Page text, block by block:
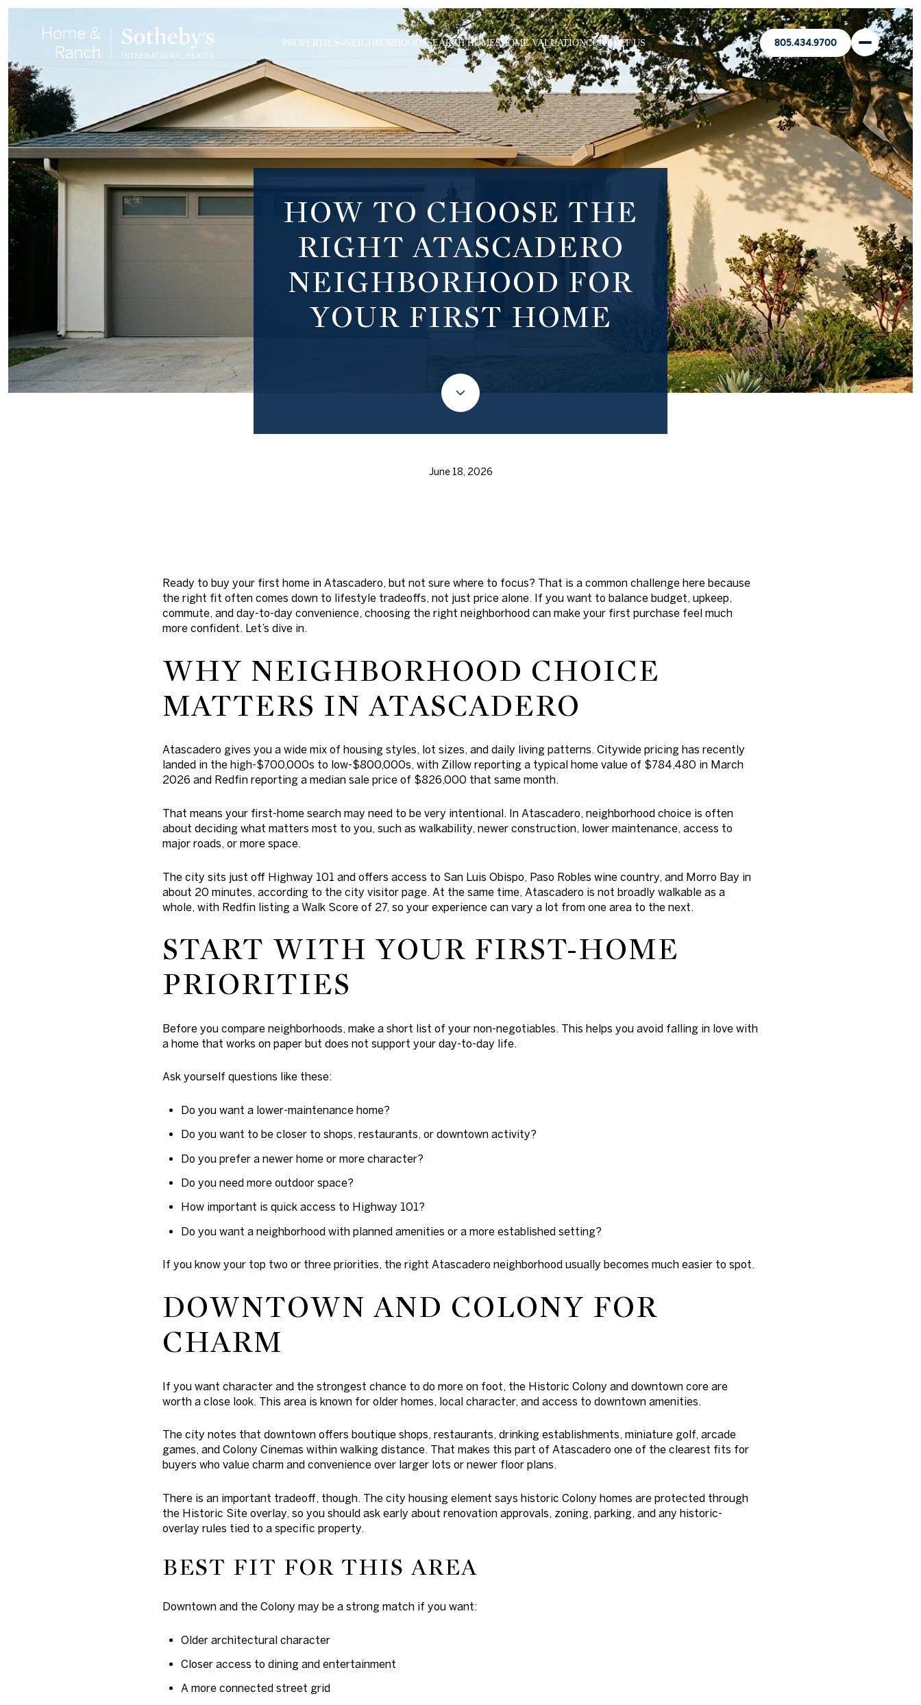
PROPERTIES NEIGHBORHOODSSEARCH HOMESHOME VALUATIONCONTACT US 805.434.9700
HOW TO CHOOSE THE
RIGHT ATASCADERO
NEIGHBORHOOD FOR
YOUR FIRST HOME
June 18, 2026
Ready to buy your first home in Atascadero, but not sure where to focus? That is a common challenge here because
the right fit often comes down to lifestyle tradeoffs, not just price alone. If you want to balance budget, upkeep,
commute, and day-to-day convenience, choosing the right neighborhood can make your first purchase feel much
more confident. Let’s dive in.
WHY NEIGHBORHOOD CHOICE
MATTERS IN ATASCADERO
Atascadero gives you a wide mix of housing styles, lot sizes, and daily living patterns. Citywide pricing has recently
landed in the high-$700,000s to low-$800,000s, with Zillow reporting a typical home value of $784,480 in March
2026 and Redfin reporting a median sale price of $826,000 that same month.
That means your first-home search may need to be very intentional. In Atascadero, neighborhood choice is often
about deciding what matters most to you, such as walkability, newer construction, lower maintenance, access to
major roads, or more space.
The city sits just off Highway 101 and offers access to San Luis Obispo, Paso Robles wine country, and Morro Bay in
about 20 minutes, according to the city visitor page. At the same time, Atascadero is not broadly walkable as a
whole, with Redfin listing a Walk Score of 27, so your experience can vary a lot from one area to the next.
START WITH YOUR FIRST-HOME
PRIORITIES
Before you compare neighborhoods, make a short list of your non-negotiables. This helps you avoid falling in love with
a home that works on paper but does not support your day-to-day life.
Ask yourself questions like these:
Do you want a lower-maintenance home?
Do you want to be closer to shops, restaurants, or downtown activity?
Do you prefer a newer home or more character?
Do you need more outdoor space?
How important is quick access to Highway 101?
Do you want a neighborhood with planned amenities or a more established setting?
If you know your top two or three priorities, the right Atascadero neighborhood usually becomes much easier to spot.
DOWNTOWN AND COLONY FOR
CHARM
If you want character and the strongest chance to do more on foot, the Historic Colony and downtown core are
worth a close look. This area is known for older homes, local character, and access to downtown amenities.
The city notes that downtown offers boutique shops, restaurants, drinking establishments, miniature golf, arcade
games, and Colony Cinemas within walking distance. That makes this part of Atascadero one of the clearest fits for
buyers who value charm and convenience over larger lots or newer floor plans.
There is an important tradeoff, though. The city housing element says historic Colony homes are protected through
the Historic Site overlay, so you should ask early about renovation approvals, zoning, parking, and any historic-
overlay rules tied to a specific property.
BEST FIT FOR THIS AREA
Downtown and the Colony may be a strong match if you want:
Older architectural character
Closer access to dining and entertainment
A more connected street grid